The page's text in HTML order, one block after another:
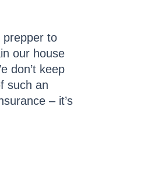
prepper to
our house
don’t keep
such an
– it’s